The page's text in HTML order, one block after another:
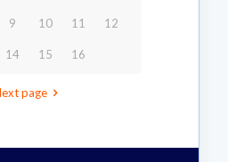
9 10 11 12
14 15 16
page